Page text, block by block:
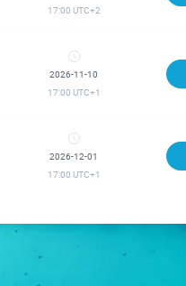
17:00 UTC+2
2026-11-10
17:00 UTC+1
2026-12-01
17:00 UTC+1